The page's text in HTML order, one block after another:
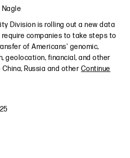
Division is rolling out a new data
companies to take steps to
of Americans' genomic,
geolocation, financial, and other
Russia and other Continue